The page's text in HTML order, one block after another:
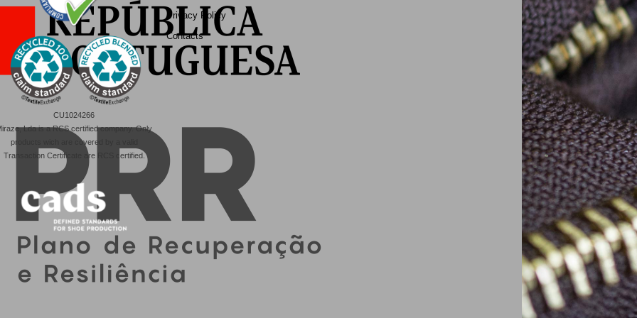
CU1024266
Lda is a RCS certified company. Only
products wich are covered by a valid
Transaction Certificate are RCS certified.
Privacy Policy
Contacts